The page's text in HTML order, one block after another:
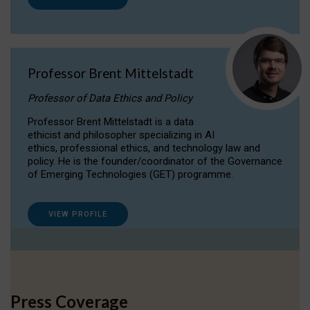
Professor Brent Mittelstadt
Professor of Data Ethics and Policy
Professor Brent Mittelstadt is a data
ethicist and philosopher specializing in AI
ethics, professional ethics, and technology law and
policy. He is the founder/coordinator of the Governance
of Emerging Technologies (GET) programme.
VIEW PROFILE
Press Coverage